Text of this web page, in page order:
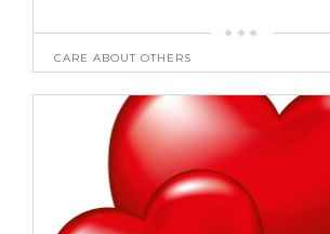
CARE ABOUT OTHERS